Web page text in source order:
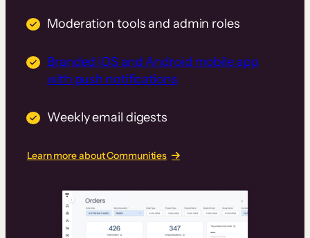
Moderation tools and admin roles
Branded iOS and Android mobile app
with push notifications
Weekly email digests
Learn more about Communities